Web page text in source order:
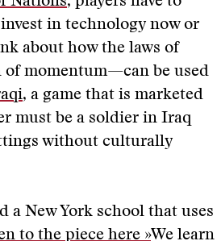
in technology now or
about how the laws of
momentum—can be used
, a game that is marketed
must be a soldier in Iraq
without culturally
a New York school that uses
to the piece here »We learn